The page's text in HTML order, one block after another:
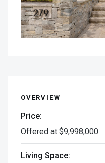
OVERVIEW
Price:
Offered at $9,998,000
Living Space: